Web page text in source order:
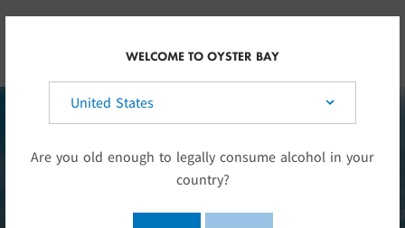
Skip to main content
WELCOME TO OYSTER BAY
Select your country:
Are you old enough to legally consume alcohol in your
country?